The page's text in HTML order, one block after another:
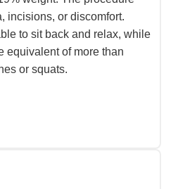
incisions, or discomfort.
to sit back and relax, while
equivalent of more than
or squats.